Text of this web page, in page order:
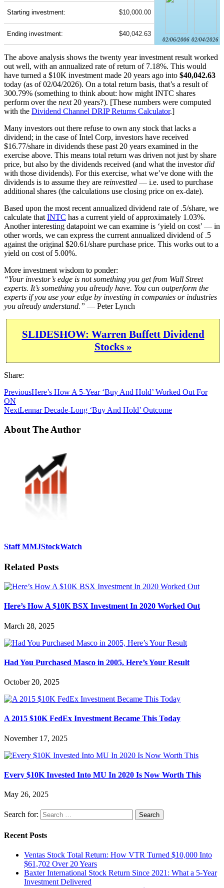
02/06/2006 02/04/2026
Starting investment: $10,000.00
Ending investment: $40,042.63
The above analysis shows the twenty year investment result worked
out well, with an annualized rate of return of 7.18%. This would
have turned a $10K investment made 20 years ago into $40,042.63
today (as of 02/04/2026). On a total return basis, that’s a result of
300.79% (something to think about: how might INTC shares
perform over the next20 years?). [These numbers were computed
with the Dividend Channel DRIP Returns Calculator.]
Many investors out there refuse to own any stock that lacks a
dividend; in the case of Intel Corp, investors have received
$16.77/share in dividends these past 20 years examined in the
exercise above. This means total return was driven not just by share
price, but also by the dividends received (and what the investordid
with those dividends). For this exercise, what we’ve done with the
dividends is to assume they are reinvestted — i.e. used to purchase
additional shares (the calculations use closing price on ex-date).
Based upon the most recent annualized dividend rate of .5/share, we
calculate that INTC has a current yield of approximately 1.03%.
Another interesting datapoint we can examine is ‘yield on cost’ — in
other words, we can express the current annualized dividend of .5
against the original $20.61/share purchase price. This works out to a
yield on cost of 5.00%.
More investment wisdom to ponder:
“Your investor’s edge is not something you get from Wall Street
experts. It’s something you already have. You can outperform the
experts if you use your edge by investing in companies or industries
you already understand.” — Peter Lynch
SLIDESHOW: Warren Buffett Dividend
Stocks »
Share:
PreviousHere’s How A 5-Year ‘Buy And Hold’ Worked Out For
ON
NextLennar Decade-Long ‘Buy And Hold’ Outcome
About The Author
Staff MMJStockWatch
Related Posts
Here’s How A $10K BSX Investment In 2020 Worked Out
March 28, 2025
Had You Purchased Masco in 2005, Here’s Your Result
October 20, 2025
A 2015 $10K FedEx Investment Became This Today
November 17, 2025
Every $10K Invested Into MU In 2020 Is Now Worth This
May 26, 2025
Search for:
Recent Posts
Ventas Stock Total Return: How VTR Turned $10,000 Into
$61,702 Over 20 Years
Baxter International Stock Return Since 2021: What a 5-Year
Investment Delivered